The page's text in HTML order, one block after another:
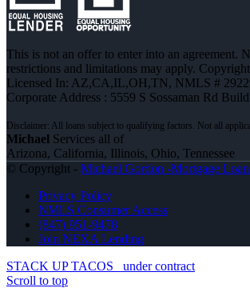
This is not an offer to enter into an agreement.
restrictions and limitations may apply.
Licensed In: AZ,CA,IL,OH,TN, NMLS #
Corporate Address : 5559 S Sossaman Rd
Michael Services all of
Arizona, California, Illinois, Ohio, Tennessee
© Copyright - Michael Gordon -Mortgage
Privacy Policy
NMLS Consumer Access
(847) 951-9478
Join NEXA Lending
STACK UP TACOS
under contract
Scroll to top